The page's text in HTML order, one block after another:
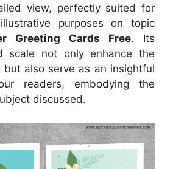
view, perfectly suited for
purposes on topic
Greeting Cards Free. Its
scale not only enhance the
but also serve as an insightful
readers, embodying the
discussed.